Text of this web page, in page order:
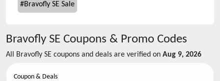
#Bravofly SE Sale
Bravofly SE Coupons & Promo Codes
All Bravofly SE coupons and deals are verified on Aug 9, 2026
Coupon & Deals